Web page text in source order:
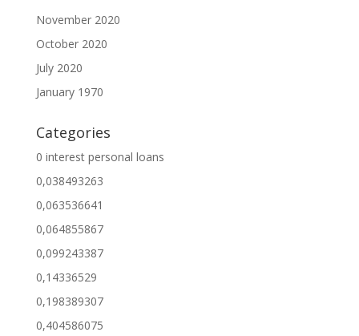
November 2020
October 2020
July 2020
January 1970
Categories
0 interest personal loans
0,038493263
0,063536641
0,064855867
0,099243387
0,14336529
0,198389307
0,404586075